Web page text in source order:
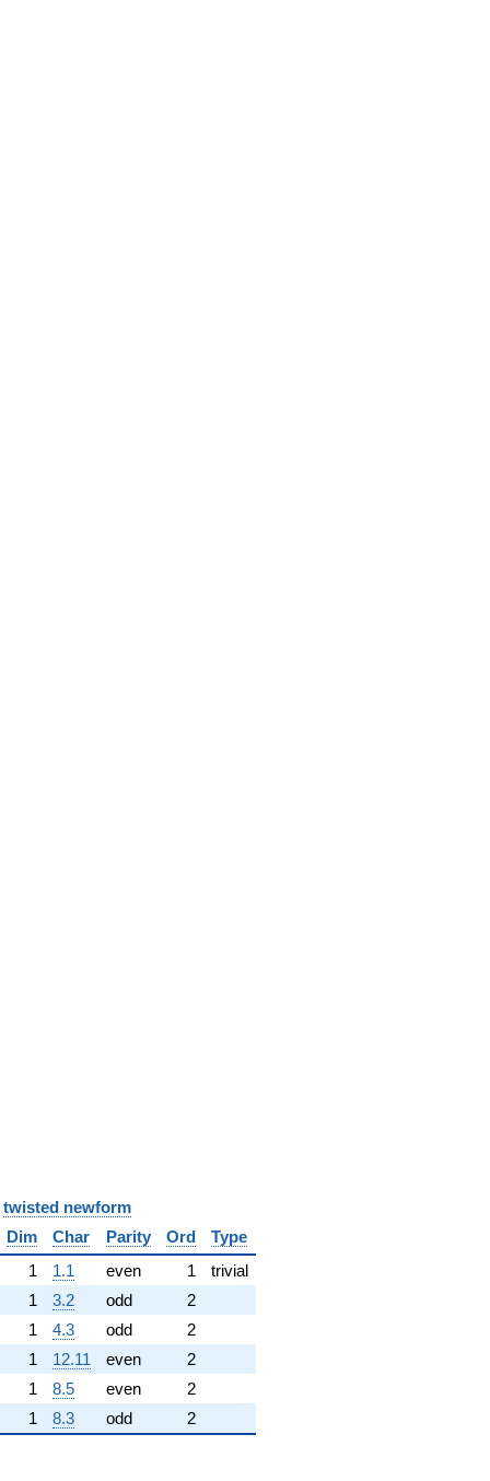
twisted newform
Dim Char Parity Ord
Type
1 1.1 even 1
trivial
1 3.2 odd
2
1 4.3 odd
2
1 12.11 even
2
1 8.5 even
2
1 8.3 odd 2